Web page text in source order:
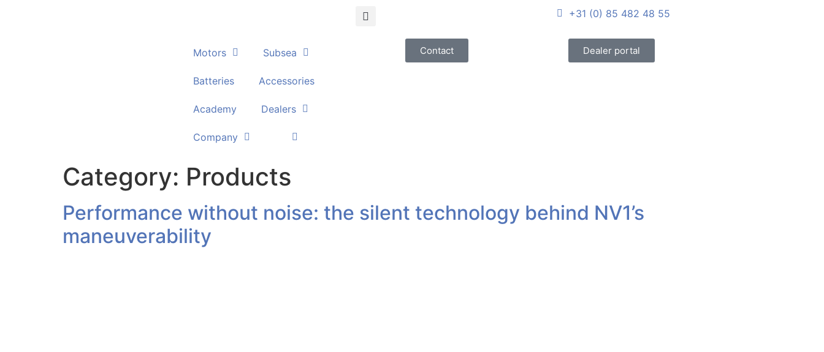
+31 (0) 85 482 48 55
Motors Subsea
Batteries Accessories
Academy Dealers
Company
Contact Dealer portal
Category: Products
Performance without noise: the silent technology behind NV1’s
maneuverability